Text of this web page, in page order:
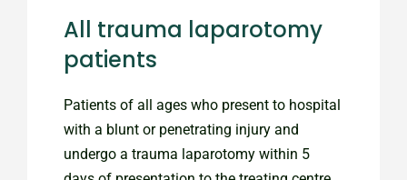
All trauma laparotomy
patients
Patients of all ages who present to hospital
with a blunt or penetrating injury and
undergo a trauma laparotomy within 5